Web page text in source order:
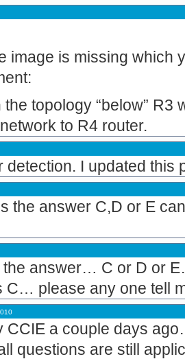
image is missing which
the topology “below”
to R4 router.
detection. I updated this
the answer C,D or E
the answer… C or D or
C… please any one tell
CCIE a couple days
questions are still